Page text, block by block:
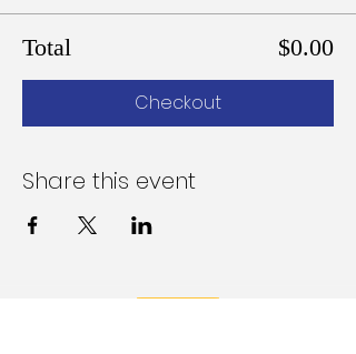
Total $0.00
Checkout
Share this event